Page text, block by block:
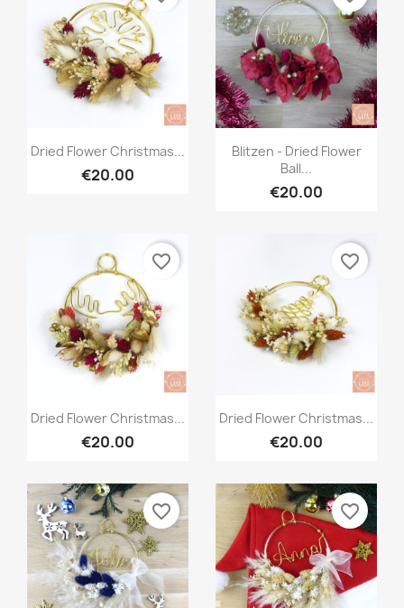
Quick view
Dried Flower Christmas...
€20.00
Quick view
Blitzen - Dried Flower
Ball...
€20.00
Quick view
Dried Flower Christmas...
€20.00
favorite_border
Quick view
Dried Flower Christmas...
€20.00
favorite_border
favorite_border favorite_border